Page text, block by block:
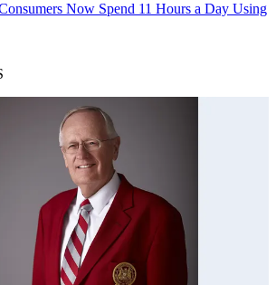
Now Spend 11 Hours a Day Using